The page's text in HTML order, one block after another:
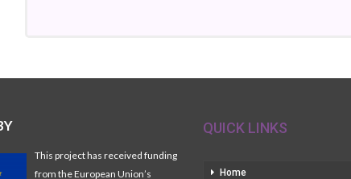
This project has received funding
from the European Union’s
QUICK LINKS
Home